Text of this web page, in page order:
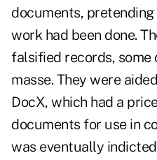
documents,
work had been done.
falsified records, some
masse. They were
DocX, which had a
documents for use in
was eventually